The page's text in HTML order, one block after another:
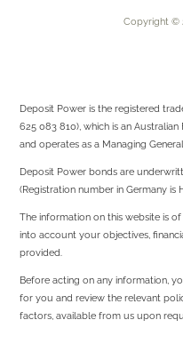
Copyright ©
Deposit Power is the registered
625 083 810), which is an Australian
and operates as a Managing
Deposit Power bonds are
(Registration number in Germany is
The information on this website is
into account your objectives,
provided.
Before acting on any information,
for you and review the relevant
factors, available from us upon